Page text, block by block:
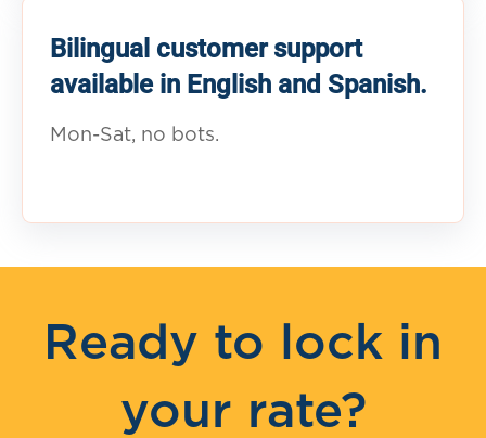
Bilingual customer support
available in English and Spanish.
Mon-Sat, no bots.
Ready to lock in
your rate?